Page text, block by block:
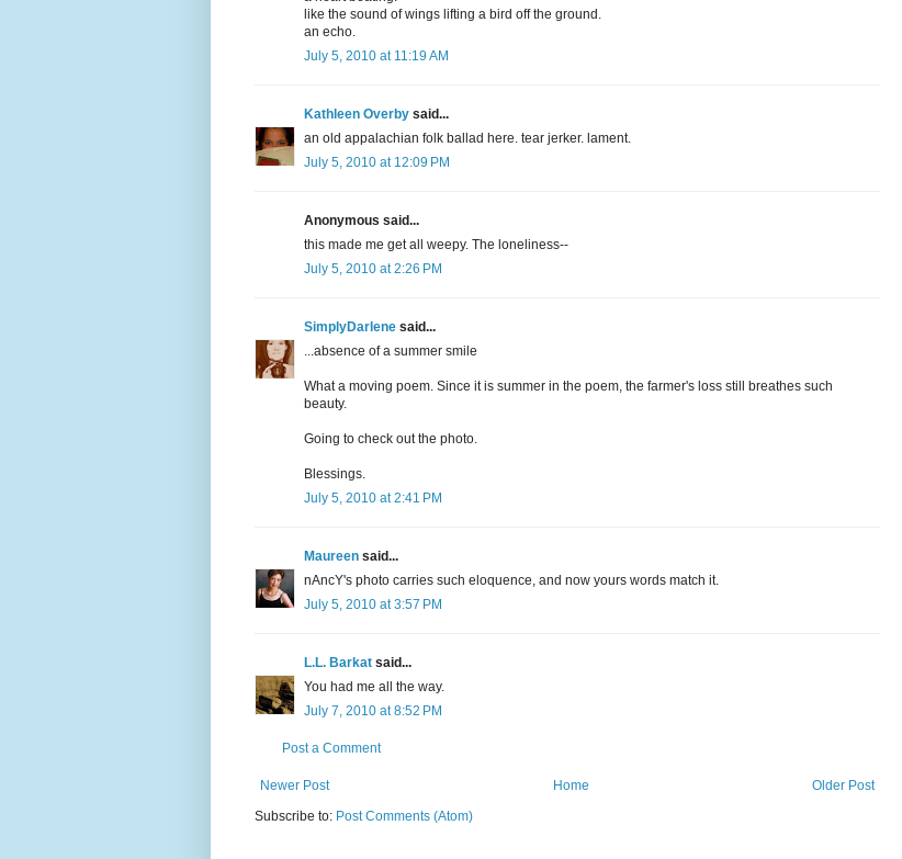
like the sound of wings lifting a bird off the ground.
an echo.
July 5, 2010 at 11:19 AM
Kathleen Overby said...
an old appalachian folk ballad here. tear jerker. lament.
July 5, 2010 at 12:09 PM
Anonymous said...
this made me get all weepy. The loneliness--
July 5, 2010 at 2:26 PM
SimplyDarlene said...
...absence of a summer smile
What a moving poem. Since it is summer in the poem, the farmer's loss still breathes such
beauty.
Going to check out the photo.
Blessings.
July 5, 2010 at 2:41 PM
Maureen said...
nAncY's photo carries such eloquence, and now yours words match it.
July 5, 2010 at 3:57 PM
L.L. Barkat said...
You had me all the way.
July 7, 2010 at 8:52 PM
Post a Comment
Newer Post Older Post
Home
Subscribe to: Post Comments (Atom)